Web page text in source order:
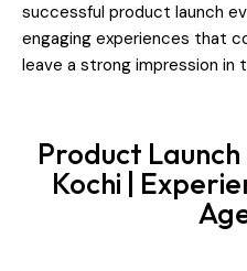
successful product launch
engaging experiences that
leave a strong impression in
Product
Kochi |